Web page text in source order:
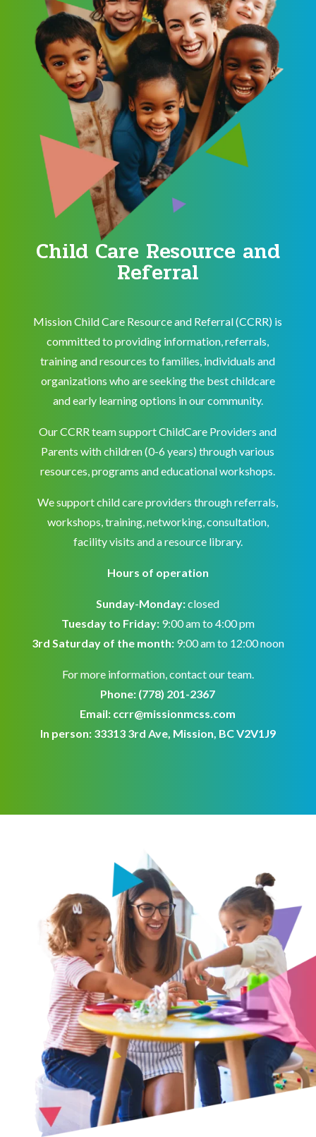
Child Care Resource and
Referral
Mission Child Care Resource and Referral (CCRR) is
committed to providing information, referrals,
training and resources to families, individuals and
organizations who are seeking the best childcare
and early learning options in our community.
Our CCRR team support ChildCare Providers and
Parents with children (0-6 years) through various
resources, programs and educational workshops.
We support child care providers through referrals,
workshops, training, networking, consultation,
facility visits and a resource library.
Hours of operation
Sunday-Monday:closed
Tuesday to Friday: 9:00 am to 4:00 pm
3rd Saturday of the month: 9:00 am to 12:00 noon
For more information, contact our team.
Phone: (778) 201-2367
Email: ccrr@missionmcss.com
In person: 33313 3rd Ave, Mission, BC V2V1J9